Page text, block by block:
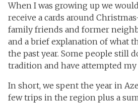
When I was growing up we
receive a cards around
family friends and former
and a brief explanation of what
the past year. Some people still
tradition and have attempted
In short, we spent the year in
few trips in the region plus a